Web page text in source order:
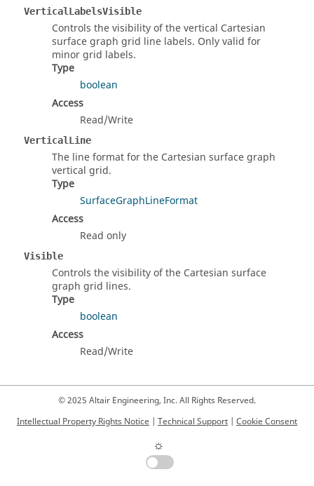
VerticalLabelsVisible
Controls the visibility of the vertical Cartesian
surface graph grid line labels. Only valid for
minor grid labels.
Type
boolean
Access
Read/Write
VerticalLine
The line format for the Cartesian surface graph
vertical grid.
Type
SurfaceGraphLineFormat
Access
Read only
Visible
Controls the visibility of the Cartesian surface
graph grid lines.
Type
boolean
Access
Read/Write
© 2025 Altair Engineering, Inc. All Rights Reserved.
Intellectual Property Rights Notice
Technical Support Cookie Consent
☼